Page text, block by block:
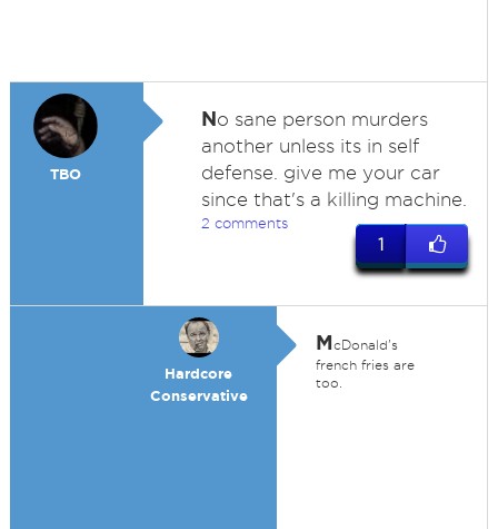
TBO
No sane person murders
another unless its in self
defense. give me your car
since that's a killing machine.
2 comments
1
Hardcore
Conservative
McDonald's
french fries are
too.